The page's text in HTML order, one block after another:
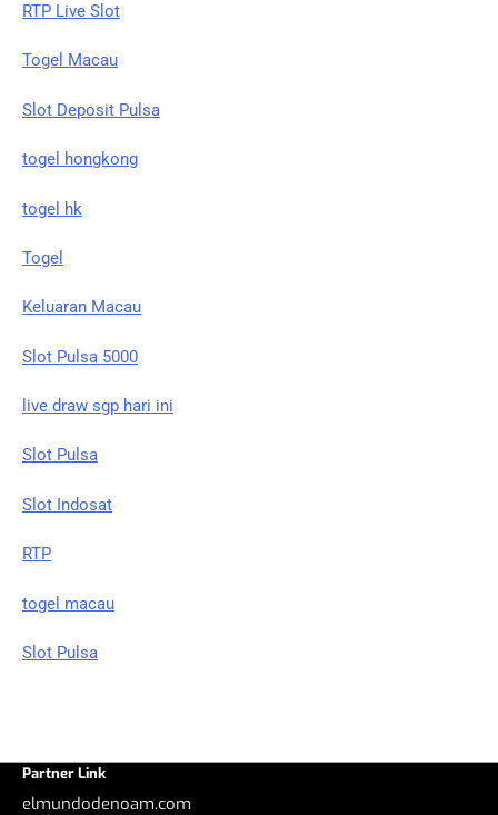
RTP Live Slot
Togel Macau
Slot Deposit Pulsa
togel hongkong
togel hk
Togel
Keluaran Macau
Slot Pulsa 5000
live draw sgp hari ini
Slot Pulsa
Slot Indosat
RTP
togel macau
Slot Pulsa
Partner Link
elmundodenoam.com